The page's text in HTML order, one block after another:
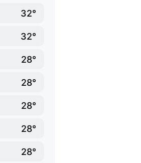
32°
32°
28°
28°
28°
28°
28°